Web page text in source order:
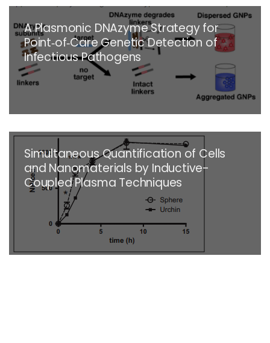
A Plasmonic DNAzyme Strategy for
Point‐of‐Care Genetic Detection of
Infectious Pathogens
Simultaneous Quantification of Cells
and Nanomaterials by Inductive-
Coupled Plasma Techniques